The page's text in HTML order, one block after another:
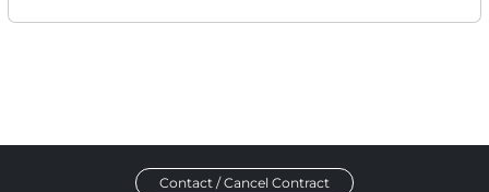
Contact / Cancel Contract